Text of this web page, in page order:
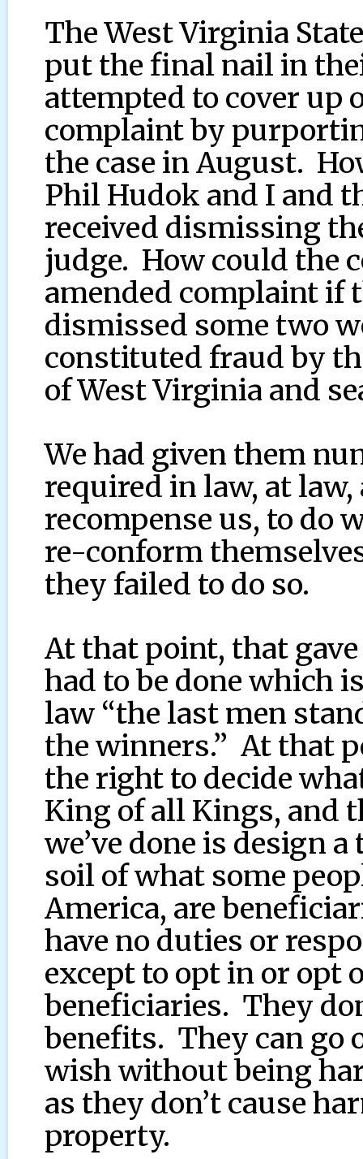
The West Virginia
put the final nail in
attempted to cover up
complaint by
the case in August.
Phil Hudok and I and
received dismissing
judge. How could the
amended complaint if
dismissed some two
constituted fraud by
of West Virginia and
We had given them
required in law, at
recompense us, to do
re-conform
they failed to do so.
At that point, that
had to be done which
law “the last men
the winners.” At that
the right to decide
King of all Kings, and
we’ve done is design
soil of what some
America, are
have no duties or
except to opt in or opt
beneficiaries. They
benefits. They can go
wish without being
as they don’t cause
property.